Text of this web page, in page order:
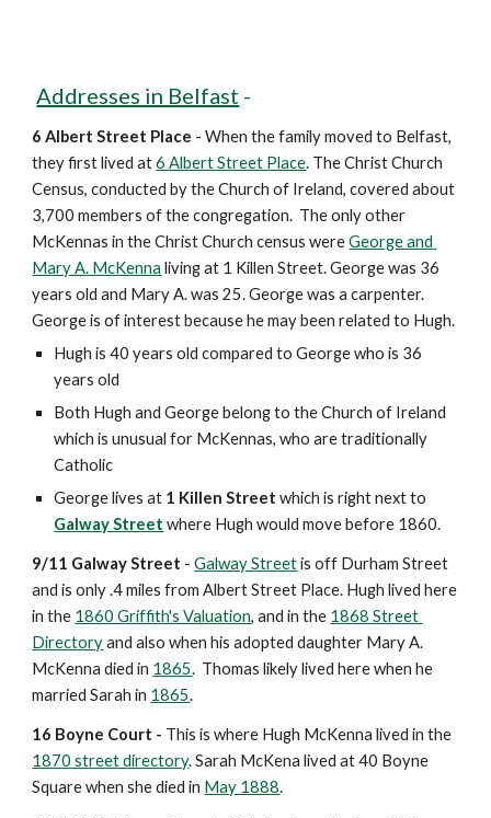
Addresses in Belfast -
6 Albert Street Place - When the family moved to Belfast,
they first lived at 6 Albert Street Place. The Christ Church
Census, conducted by the Church of Ireland, covered about
3,700 members of the congregation.  The only other
McKennas in the Christ Church census were George and
Mary A. McKenna living at 1 Killen Street. George was 36
years old and Mary A. was 25. George was a carpenter.
George is of interest because he may been related to Hugh.
Hugh is 40 years old compared to George who is 36
years old
Both Hugh and George belong to the Church of Ireland
which is unusual for McKennas, who are traditionally
Catholic
George lives at 1 Killen Street
Galway Street where Hugh would move before 1860.
9/11 Galway Street - Galway Street is off Durham Street
and is only .4 miles from Albert Street Place. Hugh lived here
in the 1860 Griffith's Valuation, and in the 1868 Street
Directory and also when his adopted daughter Mary A.
McKenna died in 1865.  Thomas likely lived here when he
married Sarah in 1865.
16 Boyne Court -
1870 street directory. Sarah McKena lived at 40 Boyne
Square when she died in May 1888.